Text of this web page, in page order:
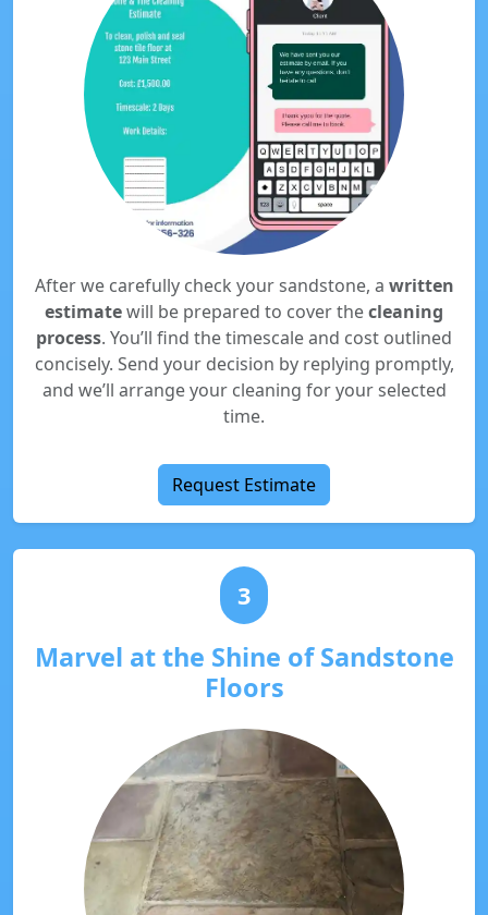
After we carefully check your sandstone, a written
estimatewill be prepared to cover thecleaning
process. You’ll find the timescale and cost outlined
concisely. Send your decision by replying promptly,
and we’ll arrange your cleaning for your selected
time.
Request Estimate
3
Marvel at the Shine of Sandstone
Floors